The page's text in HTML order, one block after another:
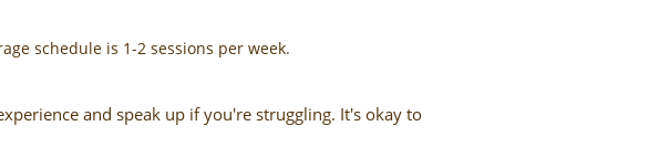
schedule is 1-2 sessions per week.
and speak up if you're struggling. It's okay to